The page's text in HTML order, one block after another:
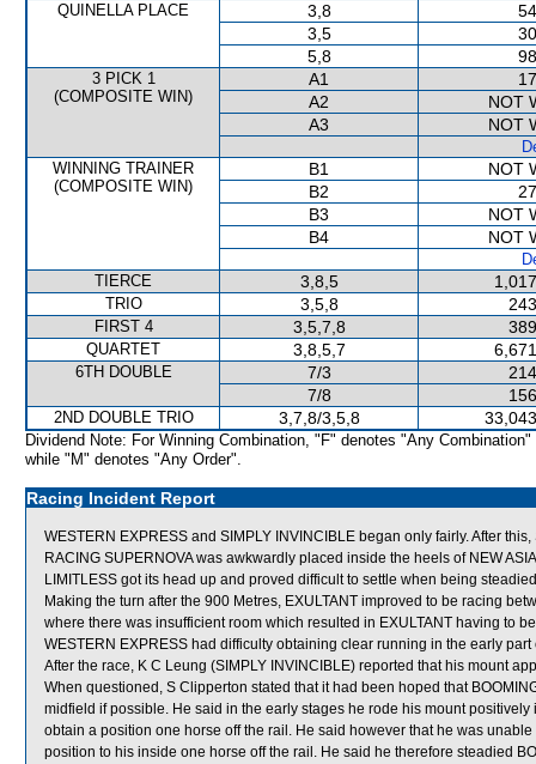
QUINELLA PLACE 3,8
3,5
5,8
3 PICK 1
(COMPOSITE WIN)
A1
A2
NOT
A3
NOT
WINNING TRAINER
(COMPOSITE WIN)
B1
NOT
B2
B3
NOT
B4
NOT
TIERCE
3,8,5
TRIO 3,5,8
FIRST 4 3,5,7,8
QUARTET 3,8,5,7
6TH DOUBLE 7/3
7/8
2ND DOUBLE TRIO 3,7,8/3,5,8
Dividend Note: For Winning Combination, "F" denotes "Any Combination"
while "M" denotes "Any Order".
Racing Incident Report
WESTERN EXPRESS and SIMPLY INVINCIBLE began only fairly. After
RACING SUPERNOVA was awkwardly placed inside the heels of NEW
LIMITLESS got its head up and proved difficult to settle when being
Making the turn after the 900 Metres, EXULTANT improved to be racing
where there was insufficient room which resulted in EXULTANT having to
WESTERN EXPRESS had difficulty obtaining clear running in the early part
After the race, K C Leung (SIMPLY INVINCIBLE) reported that his mount
When questioned, S Clipperton stated that it had been hoped that
midfield if possible. He said in the early stages he rode his mount
obtain a position one horse off the rail. He said however that he was
position to his inside one horse off the rail. He said he therefore steadied